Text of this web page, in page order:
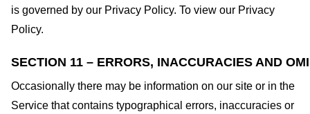
is governed by our Privacy Policy. To view our Privacy
Policy.
SECTION 11 – ERRORS, INACCURACIES AND
Occasionally there may be information on our site or in the
Service that contains typographical errors, inaccuracies or